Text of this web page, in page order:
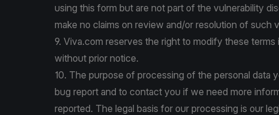
using this form but are not part of the vulnerability
make no claims on review and/or resolution of such
9. Viva.com reserves the right to modify these
without prior notice.
10. The purpose of processing of the personal data
bug report and to contact you if we need more
reported. The legal basis for our processing is our